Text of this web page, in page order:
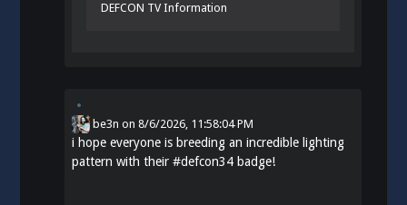
DEFCON TV Information
be3n on8/6/2026, 11:58:04 PM
i hope everyone is breeding an incredible lighting
pattern with their#defcon34 badge!